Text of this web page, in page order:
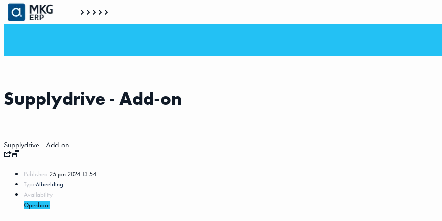
Supplydrive - Add-on
Supplydrive - Add-on
Published:25 jan 2024 13:54
TypeAfbeelding
Availability
Openbaar